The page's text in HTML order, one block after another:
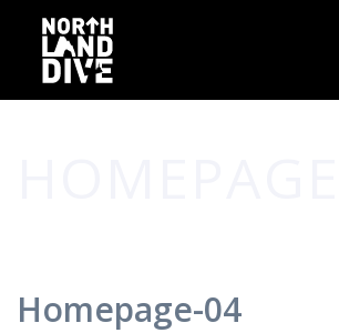
Homepage-04